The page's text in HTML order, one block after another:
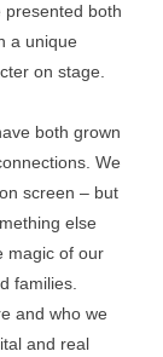
presented both
a unique
on stage.
both grown
We
screen – but
else
magic of our
families.
and who we
and real